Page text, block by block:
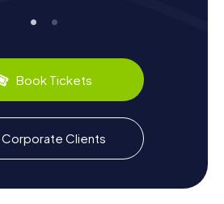
famous poet Paul Éluard? During
fascinating facts about its
the local culinary specialties
your exploration.
Scavenger Hunt in
completed the Scavenger Hunt
plenty more to discover. Take
Book Tickets
Corporate Clients